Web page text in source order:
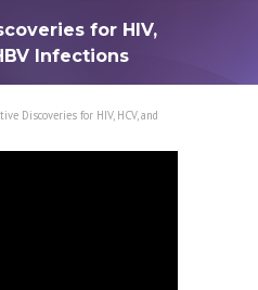
for HIV,
Infections
Discoveries for HIV, HCV, and